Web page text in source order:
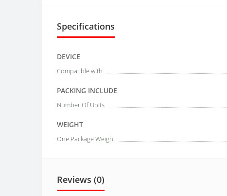
Specifications
DEVICE
Compatible with
PACKING INCLUDE
Number Of Units
WEIGHT
One Package Weight
Reviews (0)